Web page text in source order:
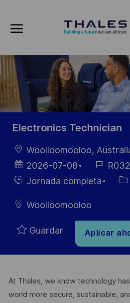
-
Electronics Technician
Ubicación
Woolloomooloo,
Fecha de
publicación
2026-07-08
ID de
empleo
HiringJornada completa
Woolloomooloo
Guardar Aplicar
At Thales, we know technology
world more secure, sustainable,